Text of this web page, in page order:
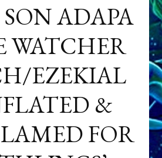
SON ADAPA
WATCHER
EZEKIAL
&
FOR